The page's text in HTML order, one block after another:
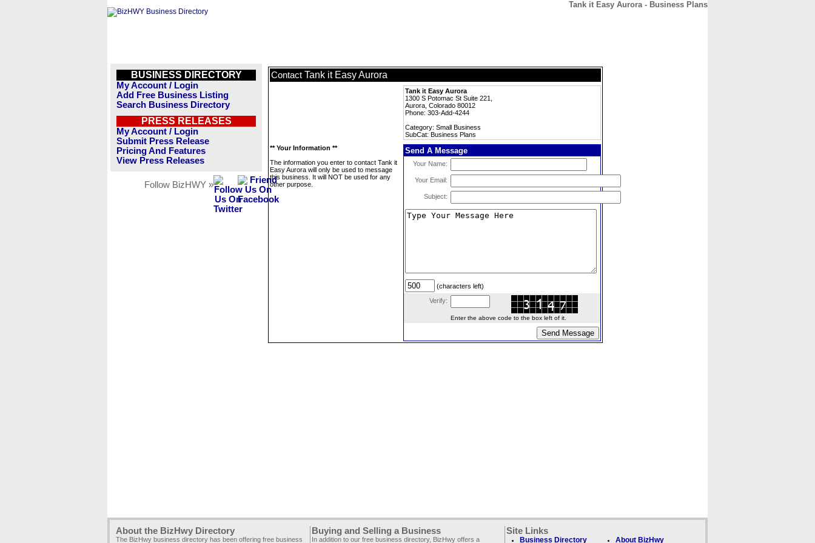
Tank it Easy Aurora - Business Plans
BUSINESS DIRECTORY
My Account / Login
Add Free Business Listing
Search Business Directory
PRESS RELEASES
My Account / Login
Submit Press Release
Pricing And Features
View Press Releases
Follow BizHWY »
Contact Tank it Easy Aurora
Tank it Easy Aurora
1300 S Potomac St Suite 221,
Aurora, Colorado 80012
Phone: 303-Add-4244
Category: Small Business
SubCat: Business Plans
** Your Information **
The information you enter to contact Tank it
Easy Aurora will only be used to message
this business. It will NOT be used for any
other purpose.
Send A Message
Your Name:
Your Email:
Subject:
(characters left)
Verify:
Enter the above code to the box left of it.
About the BizHwy Directory
The BizHwy business directory has been offering free business
Buying and Selling a Business
In addition to our free business directory, BizHwy offers a
Site Links
Business Directory About BizHwy